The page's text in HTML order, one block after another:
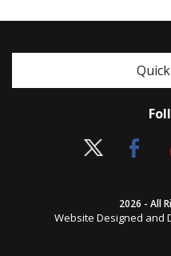
2026 - All
Website Designed and